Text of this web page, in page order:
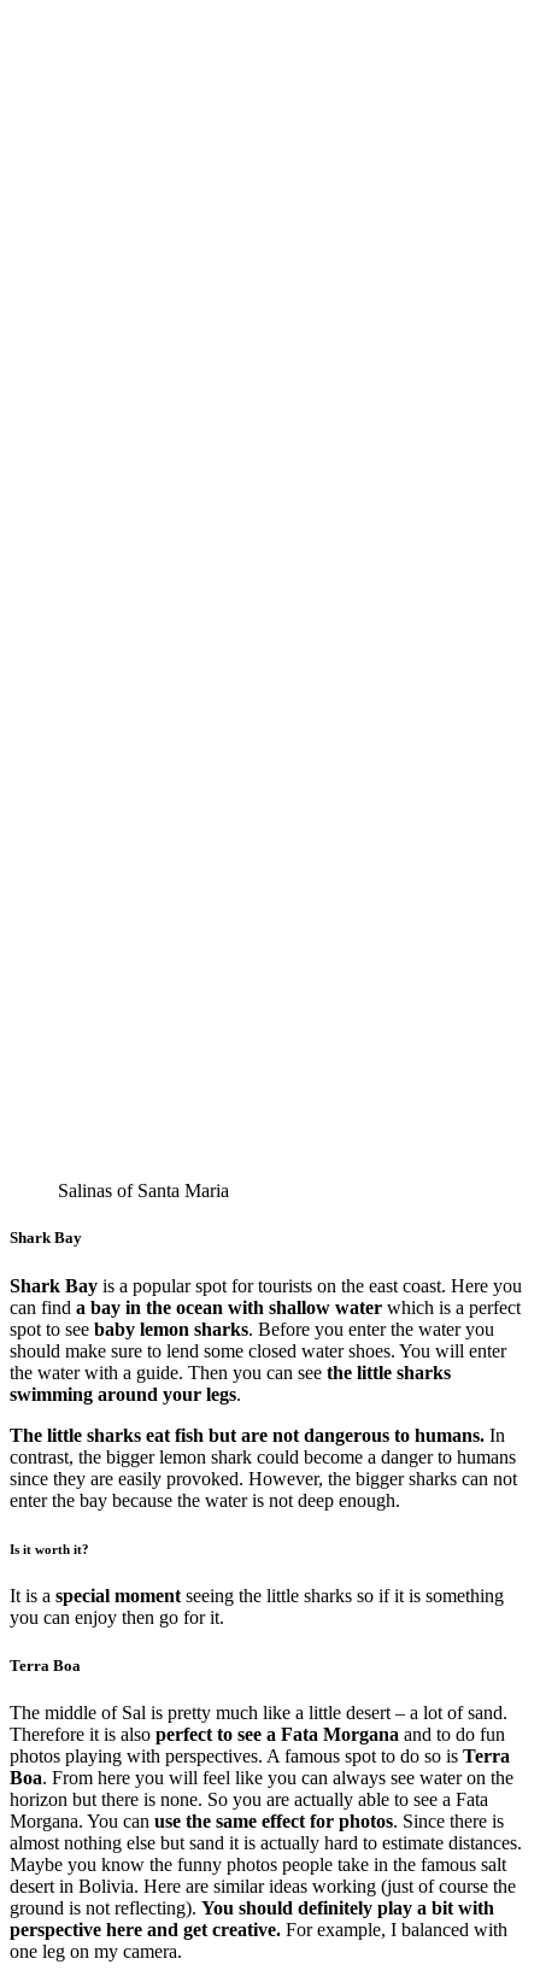
Salinas of Santa Maria
Shark Bay
Shark Bay is a popular spot for tourists on the east coast. Here you
can find a bay in the ocean with shallow water which is a perfect
spot to see baby lemon sharks. Before you enter the water you
should make sure to lend some closed water shoes. You will enter
the water with a guide. Then you can see the little sharks
swimming around your legs.
The little sharks eat fish but are not dangerous to humans. In
contrast, the bigger lemon shark could become a danger to humans
since they are easily provoked. However, the bigger sharks can not
enter the bay because the water is not deep enough.
Is it worth it?
It is a special momentseeing the little sharks so if it is something
you can enjoy then go for it.
Terra Boa
The middle of Sal is pretty much like a little desert – a lot of sand.
Therefore it is also perfect to see a Fata Morgana and to do fun
photos playing with perspectives. A famous spot to do so is Terra
Boa. From here you will feel like you can always see water on the
horizon but there is none. So you are actually able to see a Fata
Morgana. You can use the same effect for photos. Since there is
almost nothing else but sand it is actually hard to estimate distances.
Maybe you know the funny photos people take in the famous salt
desert in Bolivia. Here are similar ideas working (just of course the
ground is not reflecting). You should definitely play a bit with
perspective here and get creative. For example, I balanced with
one leg on my camera.